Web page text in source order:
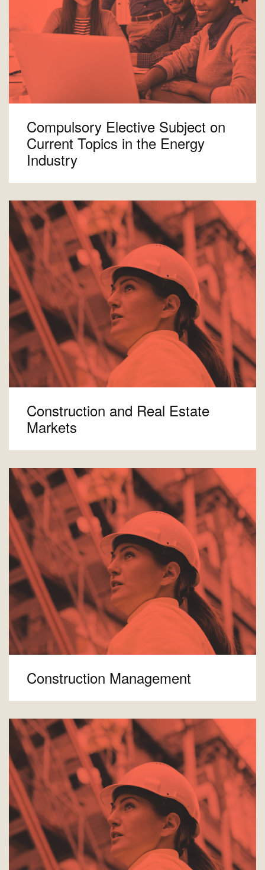
Compulsory Elective Subject on
Current Topics in the Energy
Industry
Construction and Real Estate
Markets
Construction Management